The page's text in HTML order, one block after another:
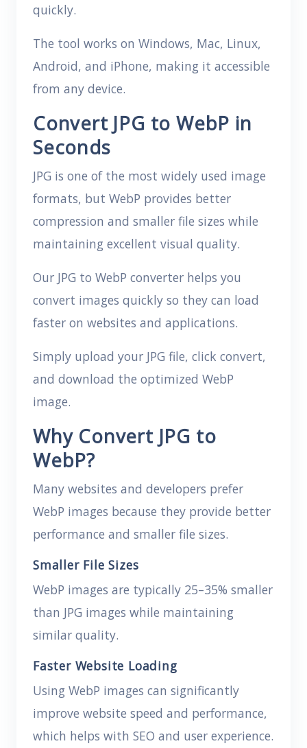
quickly.
The tool works on Windows, Mac, Linux,
Android, and iPhone, making it accessible
from any device.
Convert JPG to WebP in
Seconds
JPG is one of the most widely used image
formats, but WebP provides better
compression and smaller file sizes while
maintaining excellent visual quality.
Our JPG to WebP converter helps you
convert images quickly so they can load
faster on websites and applications.
Simply upload your JPG file, click convert,
and download the optimized WebP
image.
Why Convert JPG to
WebP?
Many websites and developers prefer
WebP images because they provide better
performance and smaller file sizes.
Smaller File Sizes
WebP images are typically 25–35% smaller
than JPG images while maintaining
similar quality.
Faster Website Loading
Using WebP images can significantly
improve website speed and performance,
which helps with SEO and user experience.